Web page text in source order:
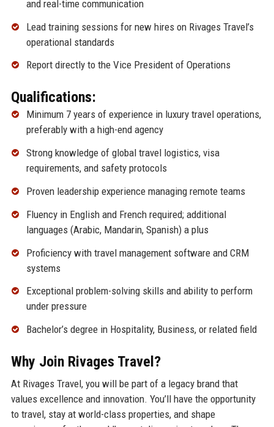
and real-time communication
Lead training sessions for new hires on Rivages Travel’s
operational standards
Report directly to the Vice President of Operations
Qualifications:
Minimum 7 years of experience in luxury travel operations,
preferably with a high-end agency
Strong knowledge of global travel logistics, visa
requirements, and safety protocols
Proven leadership experience managing remote teams
Fluency in English and French required; additional
languages (Arabic, Mandarin, Spanish) a plus
Proficiency with travel management software and CRM
systems
Exceptional problem-solving skills and ability to perform
under pressure
Bachelor’s degree in Hospitality, Business, or related field
Why Join Rivages Travel?
At Rivages Travel, you will be part of a legacy brand that
values excellence and innovation. You’ll have the opportunity
to travel, stay at world-class properties, and shape